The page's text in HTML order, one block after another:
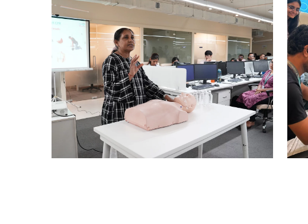
CPR TRAINING SESSION
Ahmedabad Events